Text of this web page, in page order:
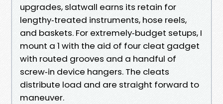
upgrades, slatwall earns its retain for
lengthy‑treated instruments, hose reels,
and baskets. For extremely‑budget setups, I
mount a 1 with the aid of four cleat gadget
with routed grooves and a handful of
screw‑in device hangers. The cleats
distribute load and are straight forward to
maneuver.